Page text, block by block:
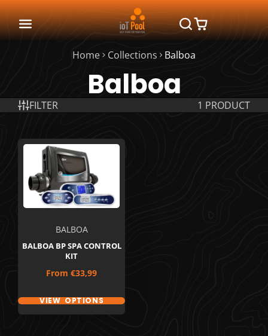
Home Collections Balboa
Balboa
FILTER 1 PRODUCT
BALBOA
BALBOA BP SPA CONTROL
KIT
Price
From€33,99
VIEW OPTIONS